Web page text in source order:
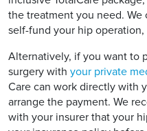
the treatment you need. We
self-fund your hip operation,
Alternatively, if you want to
surgery with your private
Care can work directly with
arrange the payment. We
with your insurer that your